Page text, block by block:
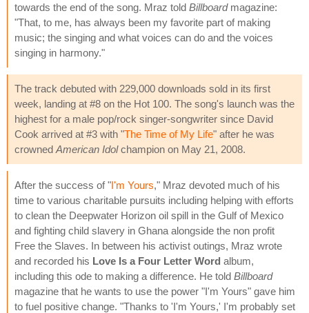
towards the end of the song. Mraz told Billboardmagazine:
"That, to me, has always been my favorite part of making
music; the singing and what voices can do and the voices
singing in harmony."
The track debuted with 229,000 downloads sold in its first
week, landing at #8 on the Hot 100. The song's launch was the
highest for a male pop/rock singer-songwriter since David
Cook arrived at #3 with "The Time of My Life" after he was
crowned American Idolchampion on May 21, 2008.
After the success of "I'm Yours," Mraz devoted much of his
time to various charitable pursuits including helping with efforts
to clean the Deepwater Horizon oil spill in the Gulf of Mexico
and fighting child slavery in Ghana alongside the non profit
Free the Slaves. In between his activist outings, Mraz wrote
and recorded his Love Is a Four Letter Word album,
including this ode to making a difference. He told Billboard
magazine that he wants to use the power "I'm Yours" gave him
to fuel positive change. "Thanks to 'I'm Yours,' I'm probably set